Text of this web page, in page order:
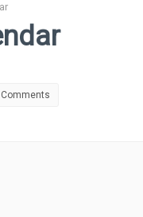
Comments